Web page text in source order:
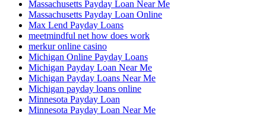
Massachusetts Payday Loan Near Me
Massachusetts Payday Loan Online
Max Lend Payday Loans
meetmindful net how does work
merkur online casino
Michigan Online Payday Loans
Michigan Payday Loan Near Me
Michigan Payday Loans Near Me
Michigan payday loans online
Minnesota Payday Loan
Minnesota Payday Loan Near Me